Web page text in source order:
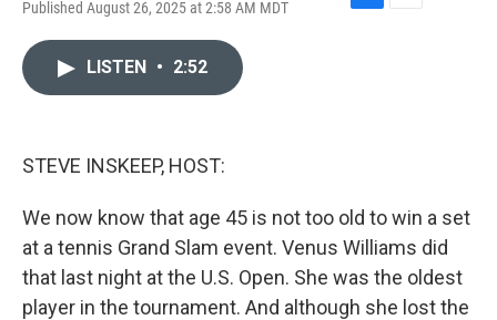
Published August 26, 2025 at 2:58 AM MDT
F
E
LISTEN • 2:52
STEVE INSKEEP, HOST:
We now know that age 45 is not too old to win a set
at a tennis Grand Slam event. Venus Williams did
that last night at the U.S. Open. She was the oldest
player in the tournament. And although she lost the